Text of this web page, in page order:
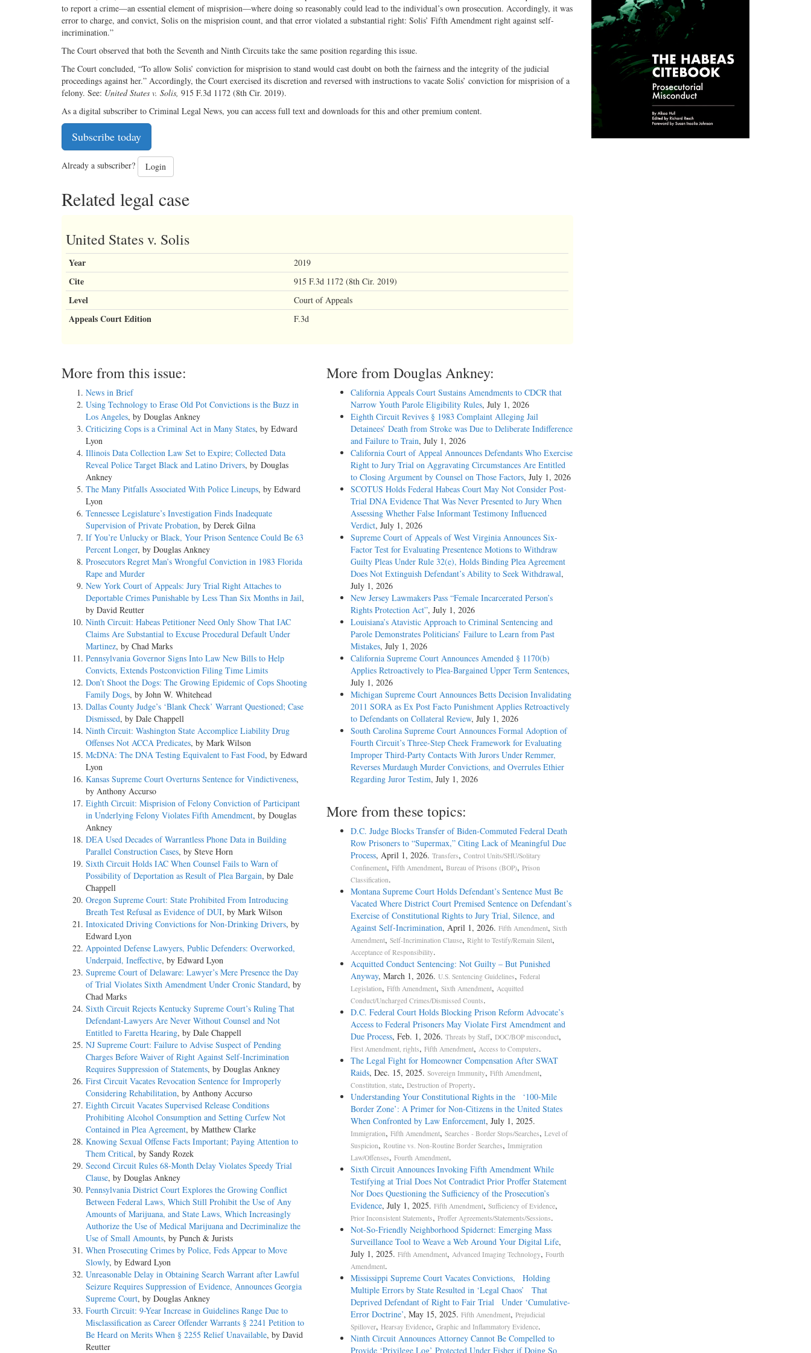
to report a crime—an essential element of misprision—where doing so reasonably could lead to the individual’s own prosecution. Accordingly, it was
error to charge, and convict, Solis on the misprision count, and that error violated a substantial right: Solis’ Fifth Amendment right against self-
incrimination.”
The Court observed that both the Seventh and Ninth Circuits take the same position regarding this issue.
The Court concluded, “To allow Solis’ conviction for misprision to stand would cast doubt on both the fairness and the integrity of the judicial
proceedings against her.” Accordingly, the Court exercised its discretion and reversed with instructions to vacate Solis’ conviction for misprision of a
felony. See: United States v. Solis, 915 F.3d 1172 (8th Cir. 2019).
As a digital subscriber to Criminal Legal News, you can access full text and downloads for this and other premium content.
Subscribe today
Already a subscriber? Login
Related legal case
United States v. Solis
Year 2019
Cite 915 F.3d 1172 (8th Cir. 2019)
Level Court of Appeals
Appeals Court Edition F.3d
More from this issue:
News in Brief
Using Technology to Erase Old Pot Convictions is the Buzz in
Los Angeles, by Douglas Ankney
Criticizing Cops is a Criminal Act in Many States, by Edward
Lyon
Illinois Data Collection Law Set to Expire; Collected Data
Reveal Police Target Black and Latino Drivers, by Douglas
Ankney
The Many Pitfalls Associated With Police Lineups, by Edward
Lyon
Tennessee Legislature’s Investigation Finds Inadequate
Supervision of Private Probation, by Derek Gilna
If You’re Unlucky or Black, Your Prison Sentence Could Be 63
Percent Longer, by Douglas Ankney
Prosecutors Regret Man’s Wrongful Conviction in 1983 Florida
Rape and Murder
New York Court of Appeals: Jury Trial Right Attaches to
Deportable Crimes Punishable by Less Than Six Months in Jail,
by David Reutter
Ninth Circuit: Habeas Petitioner Need Only Show That IAC
Claims Are Substantial to Excuse Procedural Default Under
Martinez, by Chad Marks
Pennsylvania Governor Signs Into Law New Bills to Help
Convicts, Extends Postconviction Filing Time Limits
Don’t Shoot the Dogs: The Growing Epidemic of Cops Shooting
Family Dogs, by John W. Whitehead
Dallas County Judge’s ‘Blank Check’ Warrant Questioned; Case
Dismissed, by Dale Chappell
Ninth Circuit: Washington State Accomplice Liability Drug
Offenses Not ACCA Predicates, by Mark Wilson
McDNA: The DNA Testing Equivalent to Fast Food, by Edward
Lyon
Kansas Supreme Court Overturns Sentence for Vindictiveness,
by Anthony Accurso
Eighth Circuit: Misprision of Felony Conviction of Participant
in Underlying Felony Violates Fifth Amendment, by Douglas
Ankney
DEA Used Decades of Warrantless Phone Data in Building
Parallel Construction Cases, by Steve Horn
Sixth Circuit Holds IAC When Counsel Fails to Warn of
Possibility of Deportation as Result of Plea Bargain, by Dale
Chappell
Oregon Supreme Court: State Prohibited From Introducing
Breath Test Refusal as Evidence of DUI, by Mark Wilson
Intoxicated Driving Convictions for Non-Drinking Drivers, by
Edward Lyon
Appointed Defense Lawyers, Public Defenders: Overworked,
Underpaid, Ineffective, by Edward Lyon
Supreme Court of Delaware: Lawyer’s Mere Presence the Day
of Trial Violates Sixth Amendment Under Cronic Standard, by
Chad Marks
Sixth Circuit Rejects Kentucky Supreme Court’s Ruling That
Defendant-Lawyers Are Never Without Counsel and Not
Entitled to Faretta Hearing, by Dale Chappell
NJ Supreme Court: Failure to Advise Suspect of Pending
Charges Before Waiver of Right Against Self-Incrimination
Requires Suppression of Statements, by Douglas Ankney
First Circuit Vacates Revocation Sentence for Improperly
Considering Rehabilitation, by Anthony Accurso
Eighth Circuit Vacates Supervised Release Conditions
Prohibiting Alcohol Consumption and Setting Curfew Not
Contained in Plea Agreement, by Matthew Clarke
Knowing Sexual Offense Facts Important; Paying Attention to
Them Critical, by Sandy Rozek
Second Circuit Rules 68-Month Delay Violates Speedy Trial
Clause, by Douglas Ankney
Pennsylvania District Court Explores the Growing Conflict
Between Federal Laws, Which Still Prohibit the Use of Any
Amounts of Marijuana, and State Laws, Which Increasingly
Authorize the Use of Medical Marijuana and Decriminalize the
Use of Small Amounts, by Punch & Jurists
When Prosecuting Crimes by Police, Feds Appear to Move
Slowly, by Edward Lyon
Unreasonable Delay in Obtaining Search Warrant after Lawful
Seizure Requires Suppression of Evidence, Announces Georgia
Supreme Court, by Douglas Ankney
Fourth Circuit: 9-Year Increase in Guidelines Range Due to
Misclassification as Career Offender Warrants § 2241 Petition to
Be Heard on Merits When § 2255 Relief Unavailable, by David
Reutter
More from Douglas Ankney:
California Appeals Court Sustains Amendments to CDCR that
Narrow Youth Parole Eligibility Rules, July 1, 2026
Eighth Circuit Revives § 1983 Complaint Alleging Jail
Detainees’ Death from Stroke was Due to Deliberate Indifference
and Failure to Train, July 1, 2026
California Court of Appeal Announces Defendants Who Exercise
Right to Jury Trial on Aggravating Circumstances Are Entitled
to Closing Argument by Counsel on Those Factors, July 1, 2026
SCOTUS Holds Federal Habeas Court May Not Consider Post-
Trial DNA Evidence That Was Never Presented to Jury When
Assessing Whether False Informant Testimony Influenced
Verdict, July 1, 2026
Supreme Court of Appeals of West Virginia Announces Six-
Factor Test for Evaluating Presentence Motions to Withdraw
Guilty Pleas Under Rule 32(e), Holds Binding Plea Agreement
Does Not Extinguish Defendant’s Ability to Seek Withdrawal,
July 1, 2026
New Jersey Lawmakers Pass “Female Incarcerated Person’s
Rights Protection Act”, July 1, 2026
Louisiana’s Atavistic Approach to Criminal Sentencing and
Parole Demonstrates Politicians’ Failure to Learn from Past
Mistakes, July 1, 2026
California Supreme Court Announces Amended § 1170(b)
Applies Retroactively to Plea-Bargained Upper Term Sentences,
July 1, 2026
Michigan Supreme Court Announces Betts Decision Invalidating
2011 SORA as Ex Post Facto Punishment Applies Retroactively
to Defendants on Collateral Review, July 1, 2026
South Carolina Supreme Court Announces Formal Adoption of
Fourth Circuit’s Three-Step Cheek Framework for Evaluating
Improper Third-Party Contacts With Jurors Under Remmer,
Reverses Murdaugh Murder Convictions, and Overrules Ethier
Regarding Juror Testim, July 1, 2026
More from these topics:
D.C. Judge Blocks Transfer of Biden-Commuted Federal Death
Row Prisoners to “Supermax,” Citing Lack of Meaningful Due
Process, April 1, 2026. Transfers, Control Units/SHU/Solitary
Confinement, Fifth Amendment, Bureau of Prisons (BOP), Prison
Classification.
Montana Supreme Court Holds Defendant’s Sentence Must Be
Vacated Where District Court Premised Sentence on Defendant’s
Exercise of Constitutional Rights to Jury Trial, Silence, and
Against Self-Incrimination, April 1, 2026. Fifth Amendment, Sixth
Amendment, Self-Incrimination Clause, Right to Testify/Remain Silent,
Acceptance of Responsibility.
Acquitted Conduct Sentencing: Not Guilty – But Punished
Anyway, March 1, 2026. U.S. Sentencing Guidelines, Federal
Legislation, Fifth Amendment, Sixth Amendment, Acquitted
Conduct/Uncharged Crimes/Dismissed Counts.
D.C. Federal Court Holds Blocking Prison Reform Advocate’s
Access to Federal Prisoners May Violate First Amendment and
Due Process, Feb. 1, 2026. Threats by Staff, DOC/BOP misconduct,
First Amendment, rights, Fifth Amendment, Access to Computers.
The Legal Fight for Homeowner Compensation After SWAT
Raids, Dec. 15, 2025. Sovereign Immunity, Fifth Amendment,
Constitution, state, Destruction of Property.
Understanding Your Constitutional Rights in the ‘100-Mile
Border Zone’: A Primer for Non-Citizens in the United States
When Confronted by Law Enforcement, July 1, 2025.
Immigration, Fifth Amendment, Searches - Border Stops/Searches, Level of
Suspicion, Routine vs. Non-Routine Border Searches, Immigration
Law/Offenses, Fourth Amendment.
Sixth Circuit Announces Invoking Fifth Amendment While
Testifying at Trial Does Not Contradict Prior Proffer Statement
Nor Does Questioning the Sufficiency of the Prosecution’s
Evidence, July 1, 2025. Fifth Amendment, Sufficiency of Evidence,
Prior Inconsistent Statements, Proffer Agreements/Statements/Sessions.
Not-­So-­Friendly Neighborhood Spidernet: Emerging Mass
Surveillance Tool to Weave a Web Around Your Digital Life,
July 1, 2025. Fifth Amendment, Advanced Imaging Technology, Fourth
Amendment.
Mississippi Supreme Court Vacates Convictions, Holding
Multiple Errors by State Resulted in ‘Legal Chaos’ That
Deprived Defendant of Right to Fair Trial Under ‘Cumulative-
Error Doctrine’, May 15, 2025. Fifth Amendment, Prejudicial
Spillover, Hearsay Evidence, Graphic and Inflammatory Evidence.
Ninth Circuit Announces Attorney Cannot Be Compelled to
Provide ‘Privilege Log’ Protected Under Fisher if Doing So